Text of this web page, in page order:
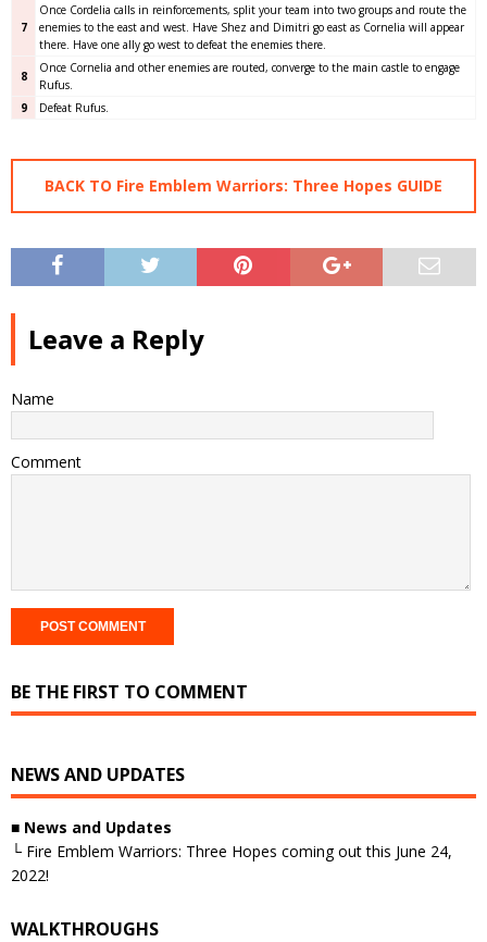
7
Once Cordelia calls in reinforcements, split your team into two groups and route the
enemies to the east and west. Have Shez and Dimitri go east as Cornelia will appear
there. Have one ally go west to defeat the enemies there.
8
Once Cornelia and other enemies are routed, converge to the main castle to engage
Rufus.
9
Defeat Rufus.
BACK TO Fire Emblem Warriors: Three Hopes GUIDE
Leave a Reply
Name
Comment
BE THE FIRST TO COMMENT
NEWS AND UPDATES
■ News and Updates
└ Fire Emblem Warriors: Three Hopes coming out this June 24,
2022!
WALKTHROUGHS